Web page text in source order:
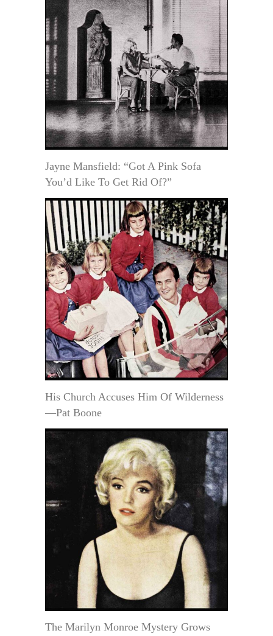
Jayne Mansfield: “Got A Pink Sofa
You’d Like To Get Rid Of?”
His Church Accuses Him Of Wilderness
—Pat Boone
The Marilyn Monroe Mystery Grows